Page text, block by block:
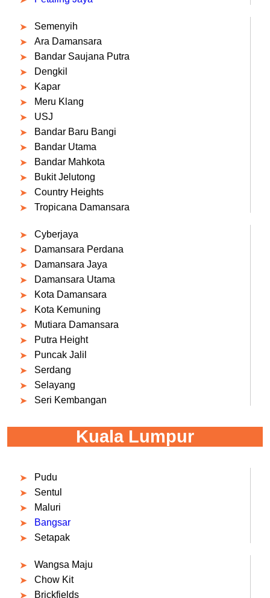
Semenyih
Ara Damansara
Bandar Saujana Putra
Dengkil
Kapar
Meru Klang
USJ
Bandar Baru Bangi
Bandar Utama
Bandar Mahkota
Bukit Jelutong
Country Heights
Tropicana Damansara
Cyberjaya
Damansara Perdana
Damansara Jaya
Damansara Utama
Kota Damansara
Kota Kemuning
Mutiara Damansara
Putra Height
Puncak Jalil
Serdang
Selayang
Seri Kembangan
Kuala Lumpur
Pudu
Sentul
Maluri
Bangsar
Setapak
Wangsa Maju
Chow Kit
Brickfields